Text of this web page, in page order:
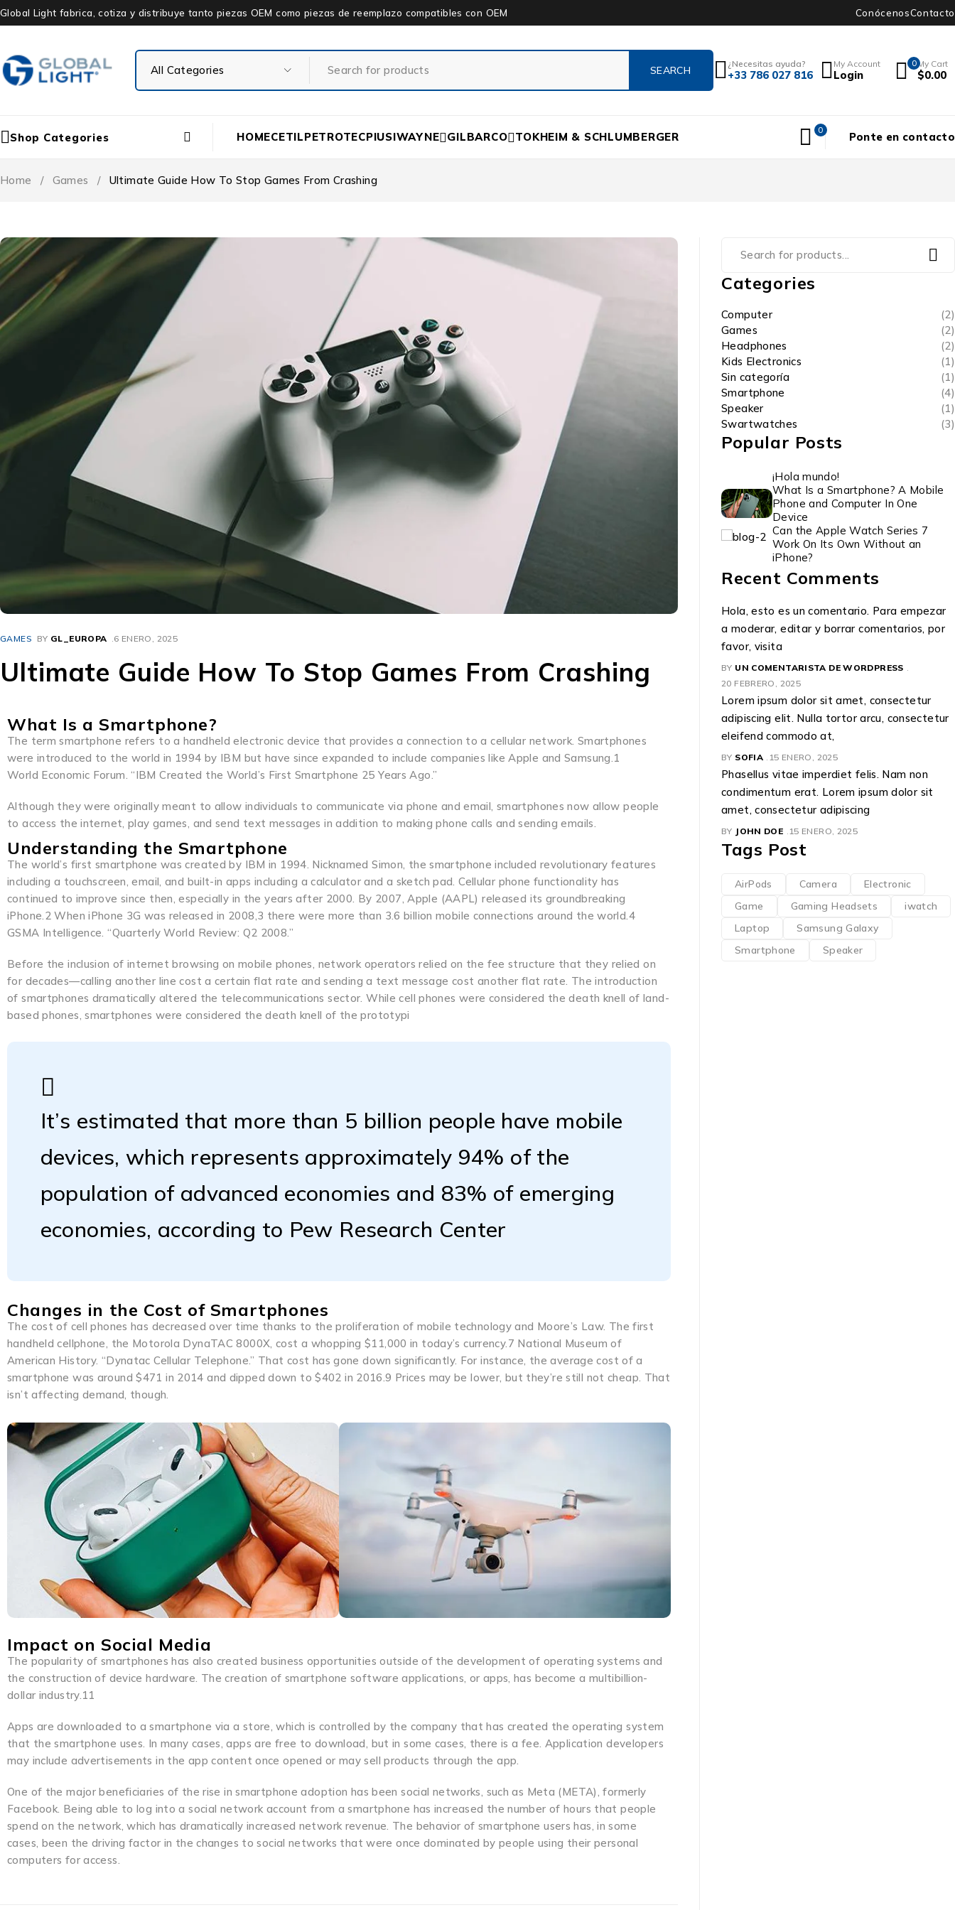
Global Light fabrica, cotiza y distribuye tanto piezas OEM como piezas de reemplazo compatibles con OEM ConócenosContacto
¿Necesitas ayuda?
+33 786 027 816
My Account
Login
0 My Cart
$0.00
Shop Categories HOMECETILPETROTECPIUSIWAYNE GILBARCO TOKHEIM & SCHLUMBERGER 0 Ponte en contacto
Home / Games / Ultimate Guide How To Stop Games From Crashing
GAMES BY GL_EUROPA 6 ENERO, 2025
Ultimate Guide How To Stop Games From Crashing
What Is a Smartphone?
The term smartphone refers to a handheld electronic device that provides a connection to a cellular network. Smartphones
were introduced to the world in 1994 by IBM but have since expanded to include companies like Apple and Samsung.1
World Economic Forum. “IBM Created the World’s First Smartphone 25 Years Ago.”
Although they were originally meant to allow individuals to communicate via phone and email, smartphones now allow people
to access the internet, play games, and send text messages in addition to making phone calls and sending emails.
Understanding the Smartphone
The world’s first smartphone was created by IBM in 1994. Nicknamed Simon, the smartphone included revolutionary features
including a touchscreen, email, and built-in apps including a calculator and a sketch pad. Cellular phone functionality has
continued to improve since then, especially in the years after 2000. By 2007, Apple (AAPL) released its groundbreaking
iPhone.2 When iPhone 3G was released in 2008,3 there were more than 3.6 billion mobile connections around the world.4
GSMA Intelligence. “Quarterly World Review: Q2 2008.”
Before the inclusion of internet browsing on mobile phones, network operators relied on the fee structure that they relied on
for decades—calling another line cost a certain flat rate and sending a text message cost another flat rate. The introduction
of smartphones dramatically altered the telecommunications sector. While cell phones were considered the death knell of land-
based phones, smartphones were considered the death knell of the prototypi
It’s estimated that more than 5 billion people have mobile
devices, which represents approximately 94% of the
population of advanced economies and 83% of emerging
economies, according to Pew Research Center
Changes in the Cost of Smartphones
The cost of cell phones has decreased over time thanks to the proliferation of mobile technology and Moore’s Law. The first
handheld cellphone, the Motorola DynaTAC 8000X, cost a whopping $11,000 in today’s currency.7 National Museum of
American History. “Dynatac Cellular Telephone.” That cost has gone down significantly. For instance, the average cost of a
smartphone was around $471 in 2014 and dipped down to $402 in 2016.9 Prices may be lower, but they’re still not cheap. That
isn’t affecting demand, though.
Impact on Social Media
The popularity of smartphones has also created business opportunities outside of the development of operating systems and
the construction of device hardware. The creation of smartphone software applications, or apps, has become a multibillion-
dollar industry.11
Apps are downloaded to a smartphone via a store, which is controlled by the company that has created the operating system
that the smartphone uses. In many cases, apps are free to download, but in some cases, there is a fee. Application developers
may include advertisements in the app content once opened or may sell products through the app.
One of the major beneficiaries of the rise in smartphone adoption has been social networks, such as Meta (META), formerly
Facebook. Being able to log into a social network account from a smartphone has increased the number of hours that people
spend on the network, which has dramatically increased network revenue. The behavior of smartphone users has, in some
cases, been the driving factor in the changes to social networks that were once dominated by people using their personal
computers for access.
Categories
Computer
(2)
Games
(2)
Headphones
(2)
Kids Electronics
(1)
Sin categoría
(1)
Smartphone
(4)
Speaker
(1)
Swartwatches
(3)
Popular Posts
¡Hola mundo!
What Is a Smartphone? A Mobile
Phone and Computer In One
Device
Can the Apple Watch Series 7
Work On Its Own Without an
iPhone?
Recent Comments
Hola, esto es un comentario. Para empezar
a moderar, editar y borrar comentarios, por
favor, visita
BY UN COMENTARISTA DE WORDPRESS
20 FEBRERO, 2025
Lorem ipsum dolor sit amet, consectetur
adipiscing elit. Nulla tortor arcu, consectetur
eleifend commodo at,
BY SOFIA 15 ENERO, 2025
Phasellus vitae imperdiet felis. Nam non
condimentum erat. Lorem ipsum dolor sit
amet, consectetur adipiscing
BY JOHN DOE 15 ENERO, 2025
Tags Post
AirPods Camera
Electronic
Game
Gaming Headsets
iwatch
Laptop
Samsung Galaxy
Smartphone
Speaker